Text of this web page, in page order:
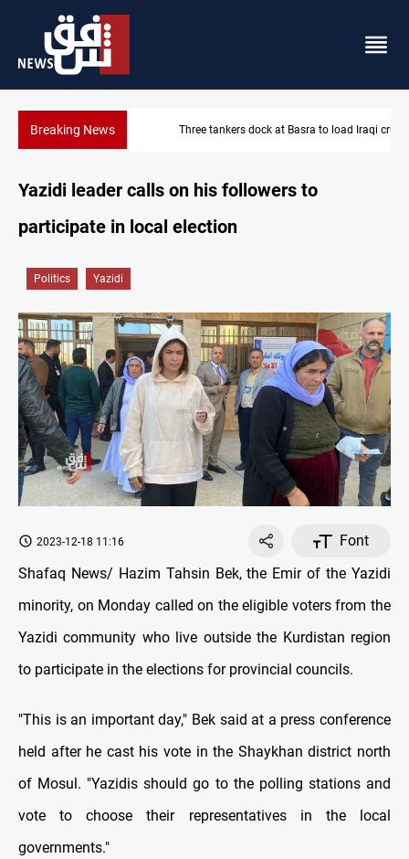
Breaking NewsThree tankers dock at Basra to load Iraqi crude
Yazidi leader calls on his followers to
participate in local election
Politics Yazidi
2023-12-18 11:16
Font
Shafaq News/ Hazim Tahsin Bek, the Emir of the Yazidi
minority, on Monday called on the eligible voters from the
Yazidi community who live outside the Kurdistan region
to participate in the elections for provincial councils.
"This is an important day," Bek said at a press conference
held after he cast his vote in the Shaykhan district north
of Mosul. "Yazidis should go to the polling stations and
vote to choose their representatives in the local
governments."